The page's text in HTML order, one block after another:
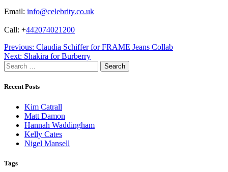
Email: info@celebrity.co.uk
Call: +442074021200
Post
navigation
Previous: Claudia Schiffer for FRAME Jeans Collab
Next: Shakira for Burberry
Search
for:
Recent Posts
Kim Catrall
Matt Damon
Hannah Waddingham
Kelly Cates
Nigel Mansell
Tags